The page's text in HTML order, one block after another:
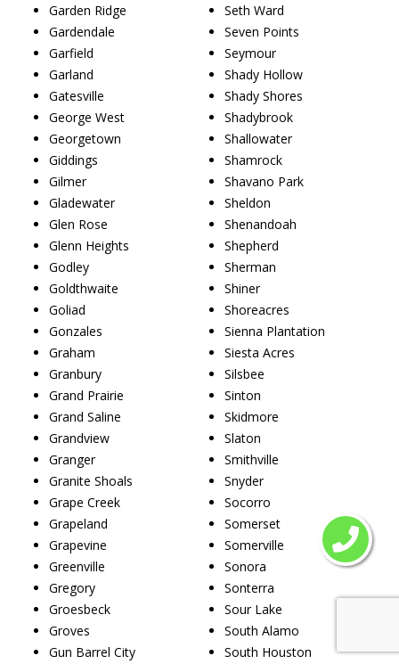
Garden Ridge
Gardendale
Garfield
Garland
Gatesville
George West
Georgetown
Giddings
Gilmer
Gladewater
Glen Rose
Glenn Heights
Godley
Goldthwaite
Goliad
Gonzales
Graham
Granbury
Grand Prairie
Grand Saline
Grandview
Granger
Granite Shoals
Grape Creek
Grapeland
Grapevine
Greenville
Gregory
Groesbeck
Groves
Gun Barrel City
Seth Ward
Seven Points
Seymour
Shady Hollow
Shady Shores
Shadybrook
Shallowater
Shamrock
Shavano Park
Sheldon
Shenandoah
Shepherd
Sherman
Shiner
Shoreacres
Sienna Plantation
Siesta Acres
Silsbee
Sinton
Skidmore
Slaton
Smithville
Snyder
Socorro
Somerset
Somerville
Sonora
Sonterra
Sour Lake
South Alamo
South Houston